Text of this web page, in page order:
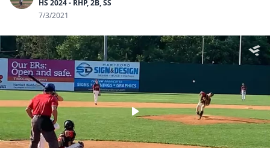
HS 2024 - RHP, 2B, SS
7/3/2021